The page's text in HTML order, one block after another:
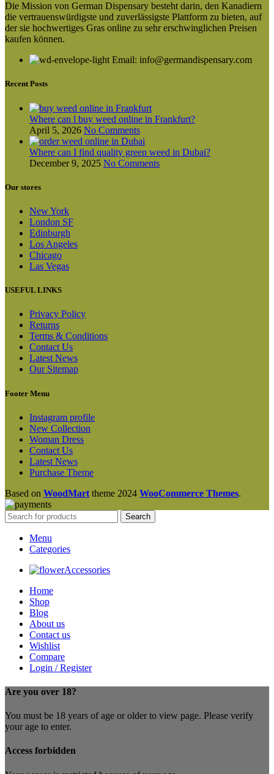
Die Mission von German Dispensary besteht darin, den Kanadiern
die vertrauenswürdigste und zuverlässigste Plattform zu bieten, auf
der sie hochwertiges Gras online zu sehr erschwinglichen Preisen
kaufen können.
Email: info@germandispensary.com
Recent Posts
Where can l buy weed online in Frankfurt?
April 5, 2026 No Comments
Where can I find quality green weed in Dubai?
December 9, 2025 No Comments
Our stores
New York
London SF
Edinburgh
Los Angeles
Chicago
Las Vegas
USEFUL LINKS
Privacy Policy
Returns
Terms & Conditions
Contact Us
Latest News
Our Sitemap
Footer Menu
Instagram profile
New Collection
Woman Dress
Contact Us
Latest News
Purchase Theme
Based on WoodMart theme 2024 WooCommerce Themes.
Search
Menu
Categories
Accessories
Home
Shop
Blog
About us
Contact us
Wishlist
Compare
Login / Register
Are you over 18?
You must be 18 years of age or older to view page. Please verify
your age to enter.
Access forbidden